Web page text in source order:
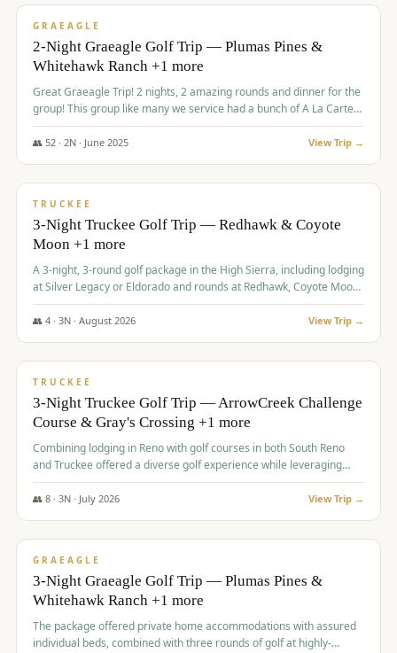
GRAEAGLE
2-Night Graeagle Golf Trip — Plumas Pines &
Whitehawk Ranch +1 more
Great Graeagle Trip! 2 nights, 2 amazing rounds and dinner for the
group! This group like many we service had a bunch of A La Carte
items to choose from.
👥 52· 2N · June 2025 View Trip →
$869/pp
TRUCKEE
3-Night Truckee Golf Trip — Redhawk & Coyote
Moon +1 more
A 3-night, 3-round golf package in the High Sierra, including lodging
at Silver Legacy or Eldorado and rounds at Redhawk, Coyote Moon,
and Old Greenwood.
👥 4· 3N · August 2026 View Trip →
$873/pp
TRUCKEE
3-Night Truckee Golf Trip — ArrowCreek Challenge
Course & Gray's Crossing +1 more
Combining lodging in Reno with golf courses in both South Reno
and Truckee offered a diverse golf experience while leveraging
Reno's entertainment options.
👥 8· 3N · July 2026 View Trip →
$876/pp
GRAEAGLE
3-Night Graeagle Golf Trip — Plumas Pines &
Whitehawk Ranch +1 more
The package offered private home accommodations with assured
individual beds, combined with three rounds of golf at highly-